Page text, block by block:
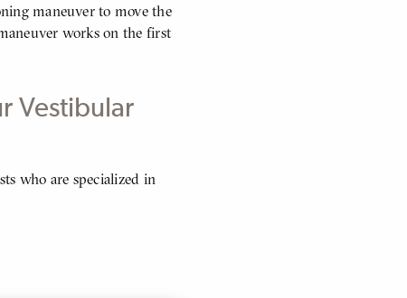
maneuver to move the
works on the first
Vestibular
who are specialized in